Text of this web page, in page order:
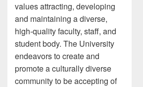
values attracting, developing
and maintaining a diverse,
high-quality faculty, staff, and
student body. The University
endeavors to create and
promote a culturally diverse
community to be accepting of